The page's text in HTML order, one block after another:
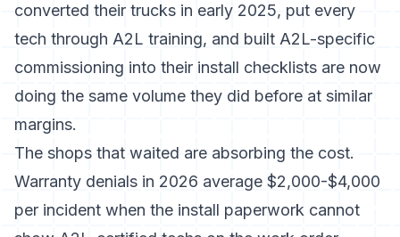
converted their trucks in early 2025, put every
tech through A2L training, and built A2L-specific
commissioning into their install checklists are now
doing the same volume they did before at similar
margins.
The shops that waited are absorbing the cost.
Warranty denials in 2026 average $2,000-$4,000
per incident when the install paperwork cannot